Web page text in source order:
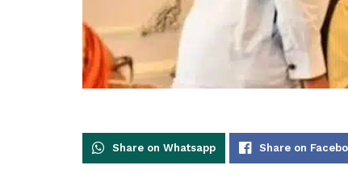
Share on Whatsapp Share on